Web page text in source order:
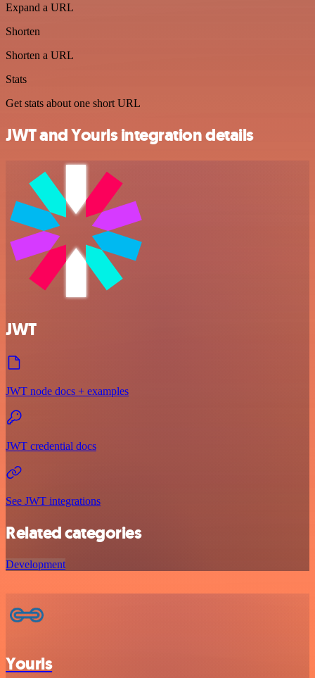
Expand a URL
Shorten
Shorten a URL
Stats
Get stats about one short URL
JWT and Yourls integration details
JWT
JWT node docs + examples
JWT credential docs
See JWT integrations
Related categories
Development
Yourls